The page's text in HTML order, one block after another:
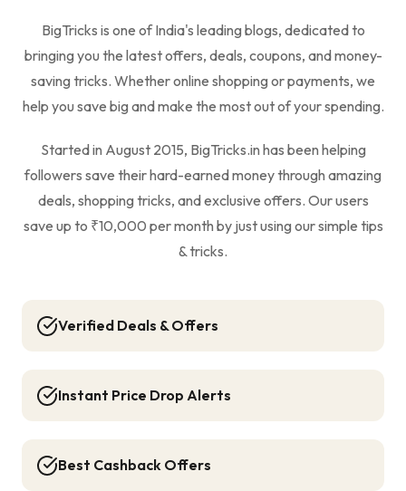
BigTricks is one of India's leading blogs, dedicated to
bringing you the latest offers, deals, coupons, and money-
saving tricks. Whether online shopping or payments, we
help you save big and make the most out of your spending.
Started in August 2015, BigTricks.in has been helping
followers save their hard-earned money through amazing
deals, shopping tricks, and exclusive offers. Our users
save up to ₹10,000 per month by just using our simple tips
& tricks.
Verified Deals & Offers
Instant Price Drop Alerts
Best Cashback Offers